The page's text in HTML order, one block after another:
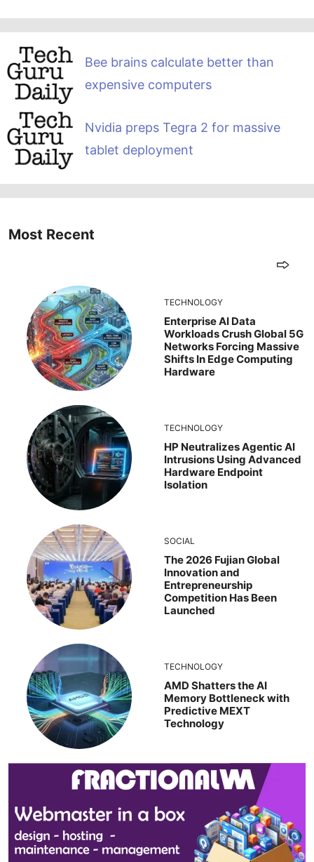
Bee brains calculate better than
expensive computers
Nvidia preps Tegra 2 for massive
tablet deployment
Most Recent
TECHNOLOGY
Enterprise AI Data
Workloads Crush Global 5G
Networks Forcing Massive
Shifts In Edge Computing
Hardware
TECHNOLOGY
HP Neutralizes Agentic AI
Intrusions Using Advanced
Hardware Endpoint
Isolation
SOCIAL
The 2026 Fujian Global
Innovation and
Entrepreneurship
Competition Has Been
Launched
TECHNOLOGY
AMD Shatters the AI
Memory Bottleneck with
Predictive MEXT
Technology